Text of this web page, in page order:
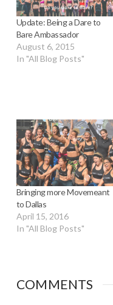
Update: Being a Dare to
Bare Ambassador
August 6, 2015
In "All Blog Posts"
Bringing more Movemeant
to Dallas
April 15, 2016
In "All Blog Posts"
COMMENTS